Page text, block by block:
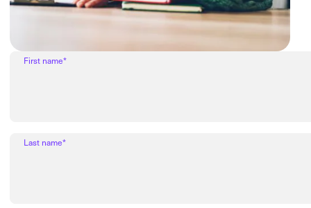
First name*
Last name*